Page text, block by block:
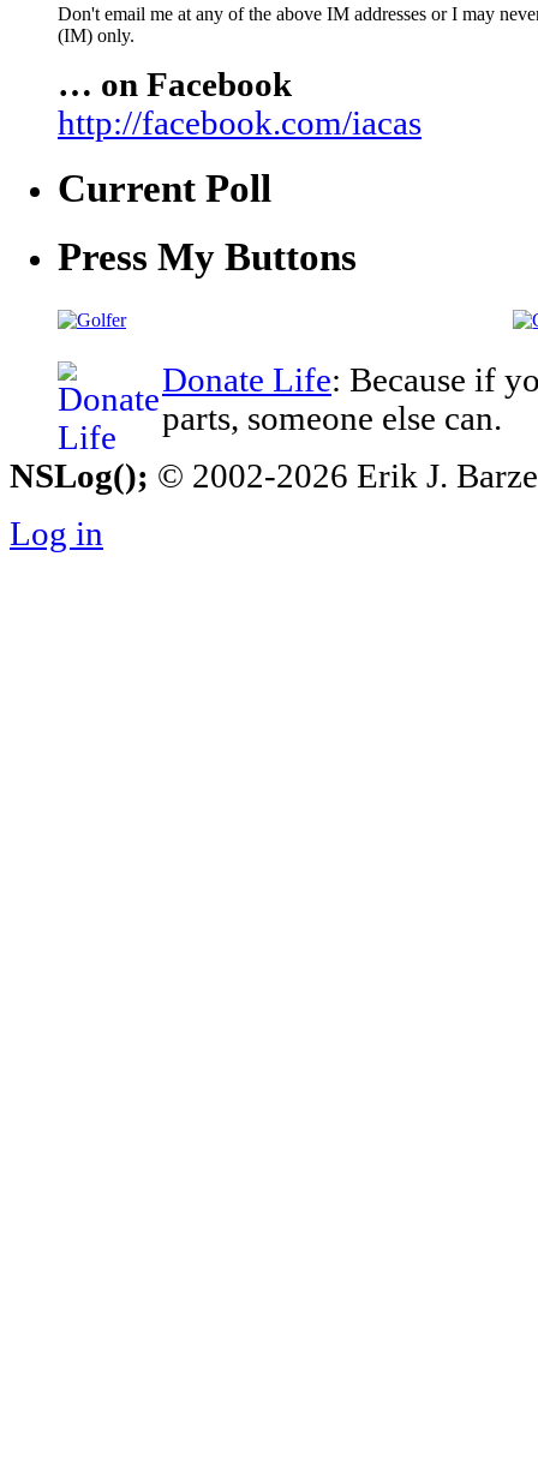
Don't email me at any of the above IM addresses or I may
(IM) only.
… on Facebook
http://facebook.com/iacas
Current Poll
Press My Buttons
Donate Life: Because if
parts, someone else can.
NSLog(); © 2002-2026 Erik J.
Log in